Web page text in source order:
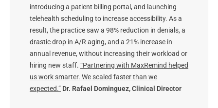
introducing a patient billing portal, and launching
telehealth scheduling to increase accessibility. As a
result, the practice saw a 98% reduction in denials, a
drastic drop in A/R aging, and a 21% increase in
annual revenue, without increasing their workload or
hiring new staff. “Partnering with MaxRemind helped
us work smarter. We scaled faster than we
expected.” Dr. Rafael Dominguez, Clinical Director